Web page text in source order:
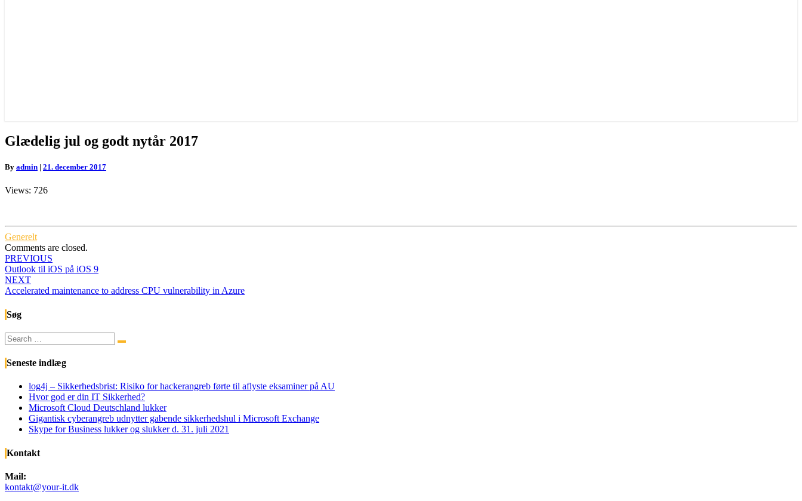
Glædelig
jul
godt
2017
Glædelig jul og godt nytår 2017
By admin | 21. december 2017
Views: 726
Generelt
Comments are closed.
Post
navigation
PREVIOUS
Outlook til iOS på iOS 9
NEXT
Accelerated maintenance to address CPU vulnerability in Azure
Søg
Search
for:
Search
Seneste indlæg
log4j – Sikkerhedsbrist: Risiko for hackerangreb førte til aflyste eksaminer på AU
Hvor god er din IT Sikkerhed?
Microsoft Cloud Deutschland lukker
Gigantisk cyberangreb udnytter gabende sikkerhedshul i Microsoft Exchange
Skype for Business lukker og slukker d. 31. juli 2021
Kontakt
Mail:
kontakt@your-it.dk